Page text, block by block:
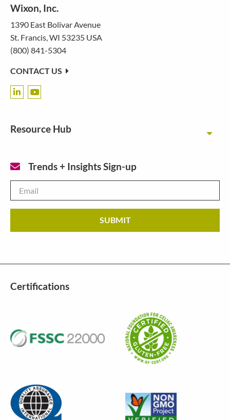
Wixon, Inc.
1390 East Bolivar Avenue
St. Francis, WI 53235 USA
(800) 841-5304
CONTACT US
Resource Hub
Trends + Insights Sign-up
Certifications